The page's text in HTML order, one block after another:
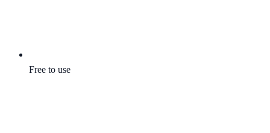
Free to use